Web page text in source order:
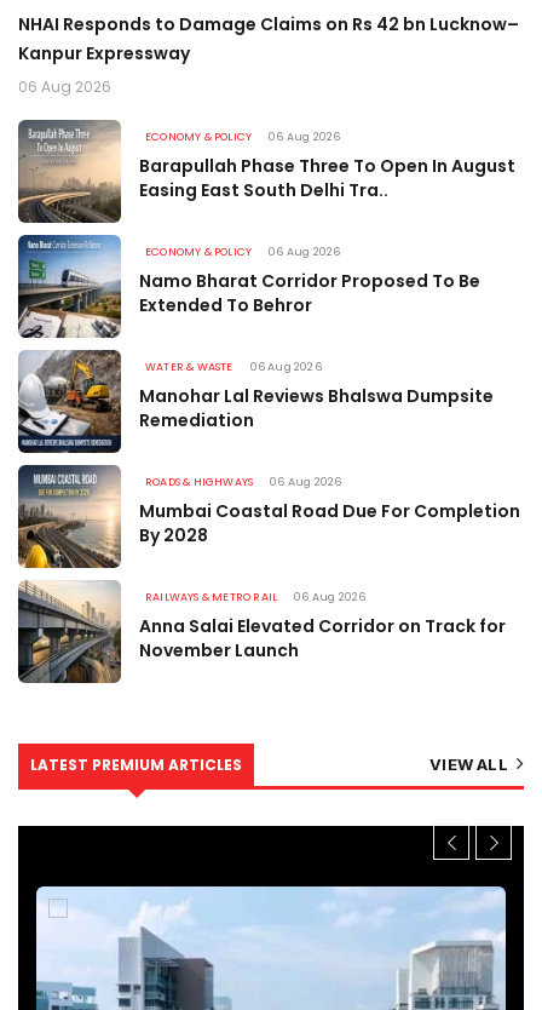
Two Road Projects in Uri and Sopore Cleared After MP
Recommendations
06 Aug 2026
ECONOMY & POLICY 06 Aug 2026
Barapullah Phase Three To Open In August
Easing East South Delhi Tra..
ECONOMY & POLICY 06 Aug 2026
Namo Bharat Corridor Proposed To Be
Extended To Behror
WATER & WASTE 06 Aug 2026
Manohar Lal Reviews Bhalswa Dumpsite
Remediation
ROADS & HIGHWAYS 06 Aug 2026
Mumbai Coastal Road Due For Completion
By 2028
RAILWAYS & METRO RAIL 06 Aug 2026
Anna Salai Elevated Corridor on Track for
November Launch
LATEST PREMIUM ARTICLES VIEW ALL